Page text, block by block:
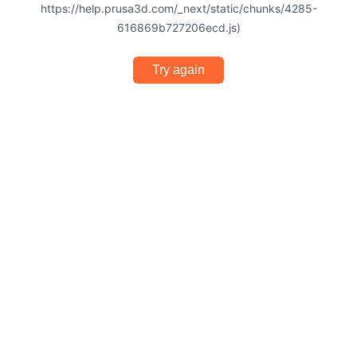
https://help.prusa3d.com/_next/static/chunks/4285-
616869b727206ecd.js)
Try again